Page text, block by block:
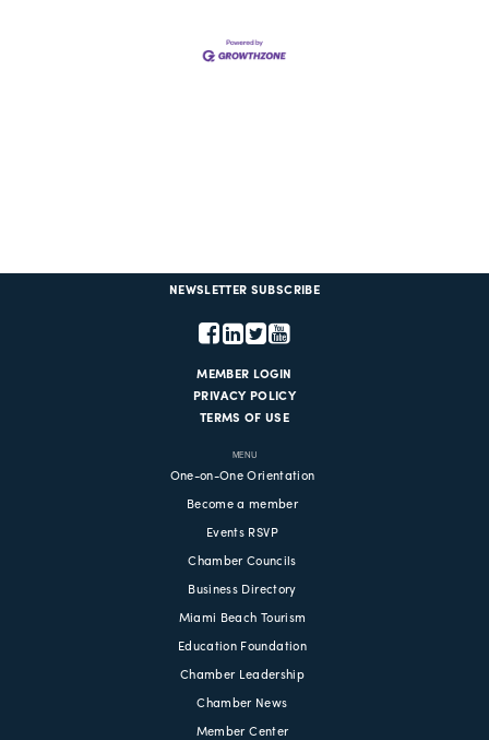
NEWSLETTER SUBSCRIBE
MEMBER LOGIN
PRIVACY POLICY
TERMS OF USE
MENU
One-on-One Orientation
Become a member
Events RSVP
Chamber Councils
Business Directory
Miami Beach Tourism
Education Foundation
Chamber Leadership
Chamber News
Member Center